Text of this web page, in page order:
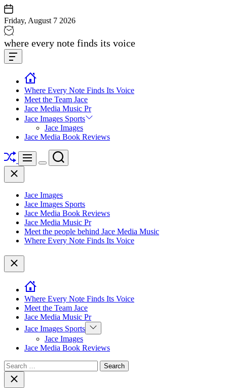
Skip
to
content
Friday, August 7 2026
Jace
media
music
where every note finds its voice
Offcanvas
Widget
Where Every Note Finds Its Voice
Meet the Team Jace
Jace Media Music Pr
Jace Images Sports
Jace Images
Jace Media Book Reviews
ShuffleMenu
Switch
Search
Close
Jace Images
Jace Images Sports
Jace Media Book Reviews
Jace Media Music Pr
Meet the people behind Jace Media Music
Where Every Note Finds Its Voice
Close
Where Every Note Finds Its Voice
Meet the Team Jace
Jace Media Music Pr
Jace Images Sports Show
sub
Jace Images
Jace Media Book Reviews
Search
for:Close
search